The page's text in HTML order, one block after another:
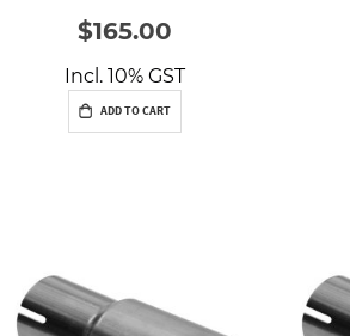
$165.00
Incl. 10% GST
ADD TO CART